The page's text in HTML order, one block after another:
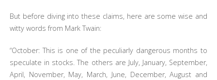
But before diving into these claims, here are some wise and
witty words from Mark Twain:
“October: This is one of the peculiarly dangerous months to
speculate in stocks. The others are July, January, September,
April, November, May, March, June, December, August and